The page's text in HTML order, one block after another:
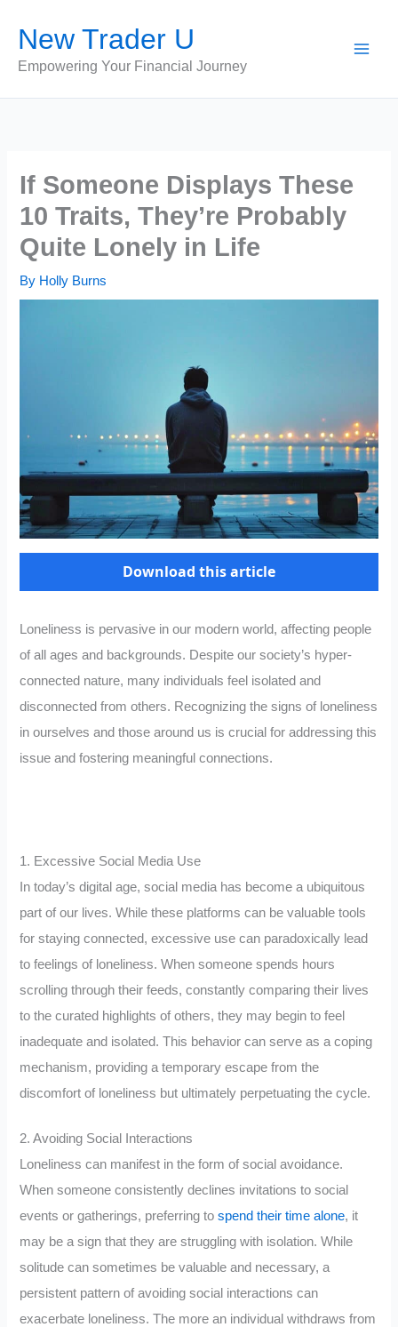
content
New Trader U
Empowering Your Financial Journey
If Someone Displays These
10 Traits, They’re Probably
Quite Lonely in Life
By Holly Burns
Download this article
Loneliness is pervasive in our modern world, affecting people
of all ages and backgrounds. Despite our society’s hyper-
connected nature, many individuals feel isolated and
disconnected from others. Recognizing the signs of loneliness
in ourselves and those around us is crucial for addressing this
issue and fostering meaningful connections.
1. Excessive Social Media Use
In today’s digital age, social media has become a ubiquitous
part of our lives. While these platforms can be valuable tools
for staying connected, excessive use can paradoxically lead
to feelings of loneliness. When someone spends hours
scrolling through their feeds, constantly comparing their lives
to the curated highlights of others, they may begin to feel
inadequate and isolated. This behavior can serve as a coping
mechanism, providing a temporary escape from the
discomfort of loneliness but ultimately perpetuating the cycle.
2. Avoiding Social Interactions
Loneliness can manifest in the form of social avoidance.
When someone consistently declines invitations to social
events or gatherings, preferring tospend their time alone, it
may be a sign that they are struggling with isolation. While
solitude can sometimes be valuable and necessary, a
persistent pattern of avoiding social interactions can
exacerbate loneliness. The more an individual withdraws from